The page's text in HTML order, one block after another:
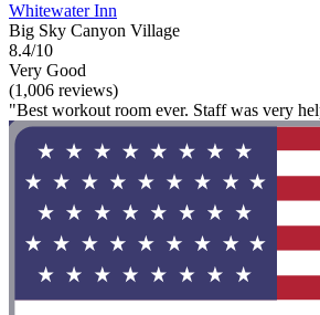
Whitewater Inn
Big Sky Canyon Village
8.4/10
Very Good
(1,006 reviews)
"Best workout room ever. Staff was very